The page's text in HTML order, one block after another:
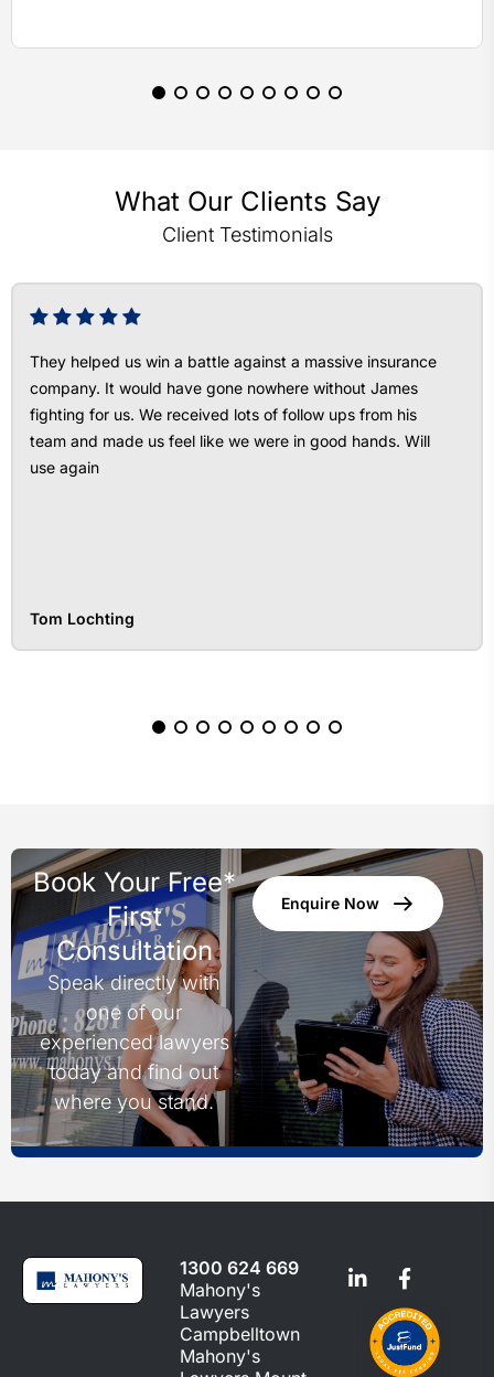
What Our Clients Say
Client Testimonials
They helped us win a battle against a massive insurance
company. It would have gone nowhere without James
fighting for us. We received lots of follow ups from his
team and made us feel like we were in good hands. Will
use again
Tom Lochting
Book Your Free*
First
Consultation
Speak directly with
one of our
experienced lawyers
today and find out
where you stand.
Enquire Now
1300 624 669
Mahony's
Lawyers
Campbelltown
Mahony's